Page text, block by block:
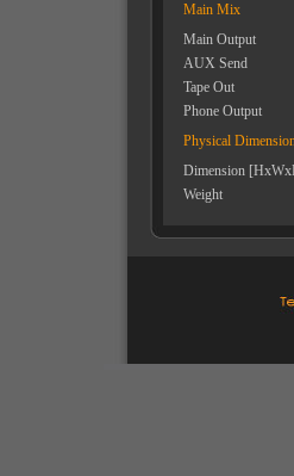
Main Mix
Main Output
AUX Send
Tape Out
Phone Output
Physical
Dimension
Weight